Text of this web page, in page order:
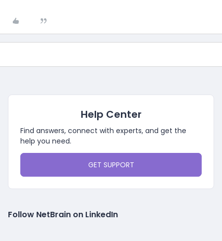
Help Center
Find answers, connect with experts, and get the
help you need.
GET SUPPORT
Follow NetBrain on LinkedIn